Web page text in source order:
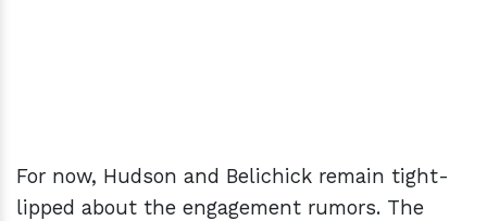
For now, Hudson and Belichick remain tight-
lipped about the engagement rumors. The